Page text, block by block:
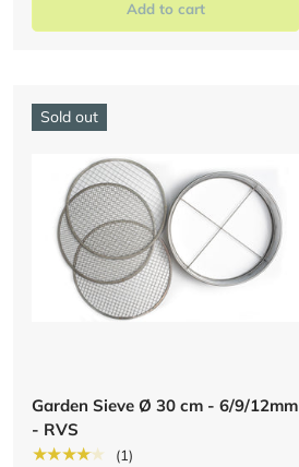
Add to cart
Sold out
Garden Sieve Ø 30 cm - 6/9/12mm
- RVS
★★★★★
(1)